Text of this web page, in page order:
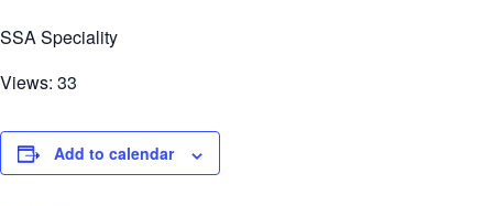
SSA Speciality
Views: 33
Add to calendar